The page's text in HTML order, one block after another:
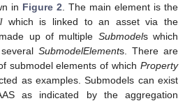
in Figure 2 . The main element is the
which is linked to an asset via the
up of multiple Submodels which
severalSubmodelElements. There are
submodel elements of which Property
as examples. Submodels can exist
as indicated by the aggregation